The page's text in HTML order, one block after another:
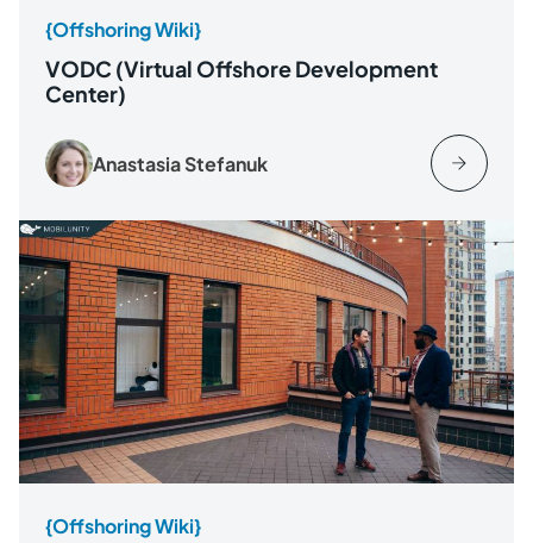
{Offshoring Wiki}
VODC (Virtual Offshore Development
Center)
Anastasia Stefanuk
{Offshoring Wiki}